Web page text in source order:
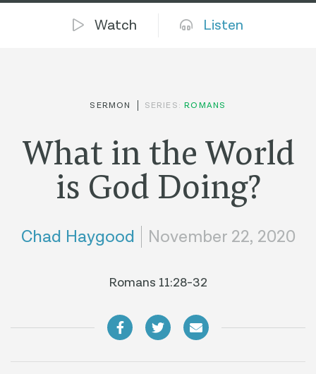
Watch Listen
SERMON SERIES:ROMANS
What in the World
is God Doing?
Chad Haygood November 22, 2020
Romans 11:28-32